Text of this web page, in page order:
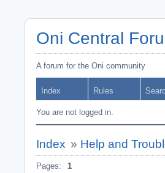
Oni Central
A forum for the Oni community
Index Rules
You are not logged in.
Index » Help and
Pages: 1